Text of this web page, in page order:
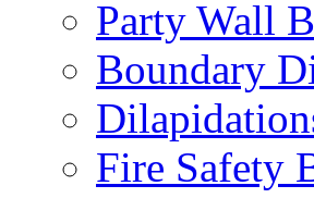
Party Wall
Boundary
Fire Safety